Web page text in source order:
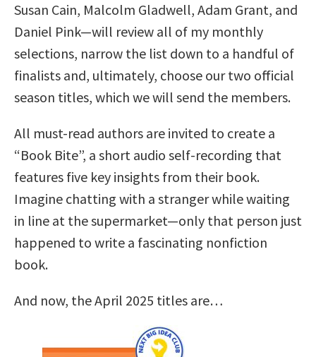
Susan Cain, Malcolm Gladwell, Adam Grant, and
Daniel Pink—will review all of my monthly
selections, narrow the list down to a handful of
finalists and, ultimately, choose our two official
season titles, which we will send the members.
All must-read authors are invited to create a
“Book Bite”, a short audio self-recording that
features five key insights from their book.
Imagine chatting with a stranger while waiting
in line at the supermarket—only that person just
happened to write a fascinating nonfiction
book.
And now, the April 2025 titles are…